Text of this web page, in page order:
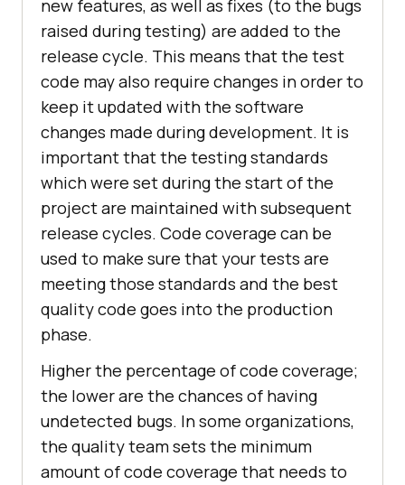
new features, as well as fixes (to the bugs
raised during testing) are added to the
release cycle. This means that the test
code may also require changes in order to
keep it updated with the software
changes made during development. It is
important that the testing standards
which were set during the start of the
project are maintained with subsequent
release cycles. Code coverage can be
used to make sure that your tests are
meeting those standards and the best
quality code goes into the production
phase.
Higher the percentage of code coverage;
the lower are the chances of having
undetected bugs. In some organizations,
the quality team sets the minimum
amount of code coverage that needs to